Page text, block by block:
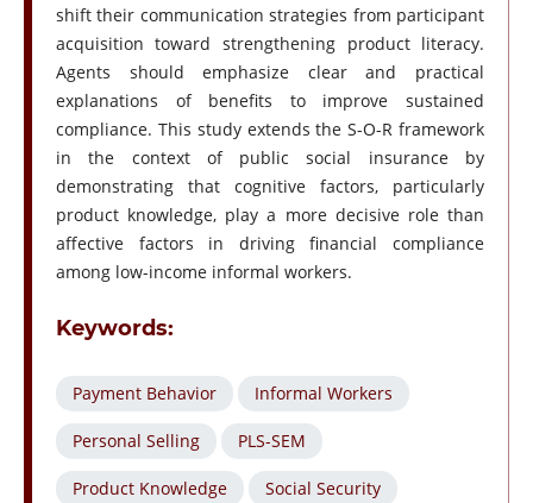
shift their communication strategies from participant
acquisition toward strengthening product literacy.
Agents should emphasize clear and practical
explanations of benefits to improve sustained
compliance. This study extends the S-O-R framework
in the context of public social insurance by
demonstrating that cognitive factors, particularly
product knowledge, play a more decisive role than
affective factors in driving financial compliance
among low-income informal workers.
Keywords:
Payment Behavior Informal Workers
Personal Selling PLS-SEM
Product Knowledge Social Security